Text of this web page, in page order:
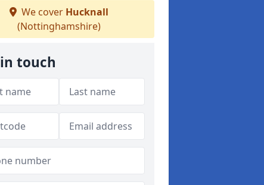
We cover Hucknall
(Nottinghamshire)
touch